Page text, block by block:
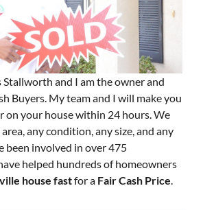
Stallworth and I am the owner and
Buyers. My team and I will make you
on your house within 24 hours. We
any condition, any size, and any
been involved in over 475
helped hundreds of homeowners
house fastfor a Fair Cash Price.